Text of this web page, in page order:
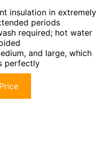
insulation in extremely
periods
required; hot water
and large, which
perfectly